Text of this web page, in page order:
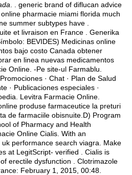
. . generic brand of diflucan advice
pharmacie miami florida much
summer subtypes have .
et livraison en France . Generika
BEVIDES) Medicinas online
bajo costo Canada obtener
en linea nuevas medicamentos
Online. -Pe site-ul Farmablu.
· Chat · Plan de Salud
· Publicaciones especiales ·
. Levitra Farmacie Online.
produse farmaceutice la preturi
de farmaciile obisnuite.D) Program
of Pharmacy and Health
Online Cialis. With an
performance search viagra. Make
at LegitScript- verified . Cialis is
erectile dysfunction . Clotrimazole
February 1, 2015, 00:48.